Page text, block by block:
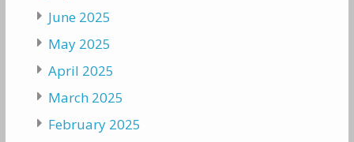
June 2025
May 2025
April 2025
March 2025
February 2025